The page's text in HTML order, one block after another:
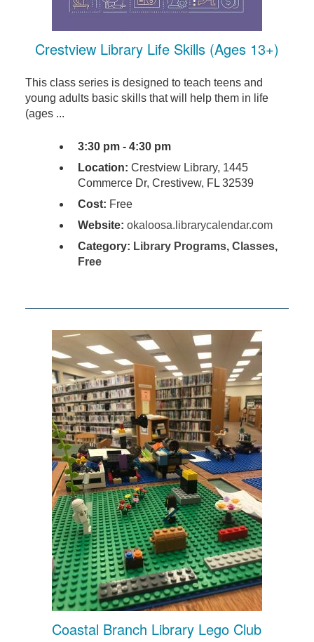
Crestview Library Life Skills (Ages 13+)
This class series is designed to teach teens and
young adults basic skills that will help them in life
(ages ...
3:30 pm - 4:30 pm
Location: Crestview Library, 1445
Commerce Dr, Crestivew, FL 32539
Cost: Free
Website: okaloosa.librarycalendar.com
Category: Library Programs, Classes,
Free
Coastal Branch Library Lego Club